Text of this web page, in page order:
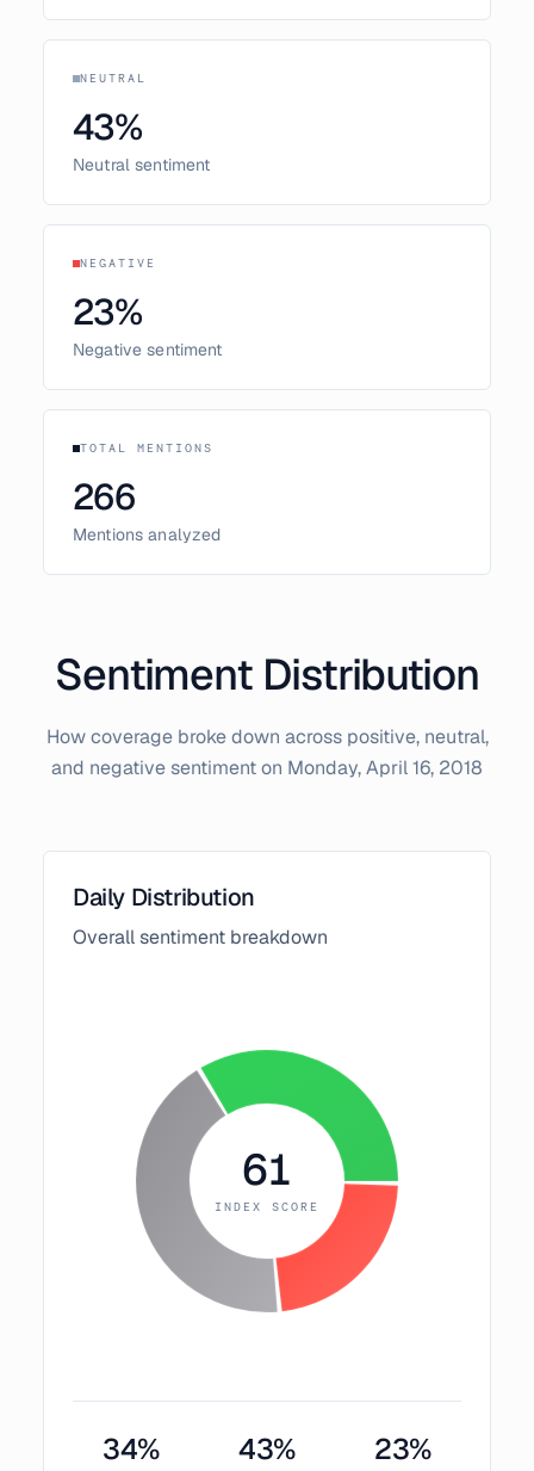
NEUTRAL
43%
Neutral sentiment
NEGATIVE
23%
Negative sentiment
TOTAL MENTIONS
266
Mentions analyzed
Sentiment Distribution
How coverage broke down across positive, neutral,
and negative sentiment on Monday, April 16, 2018
Daily Distribution
Overall sentiment breakdown
61
INDEX SCORE
34% 43% 23%